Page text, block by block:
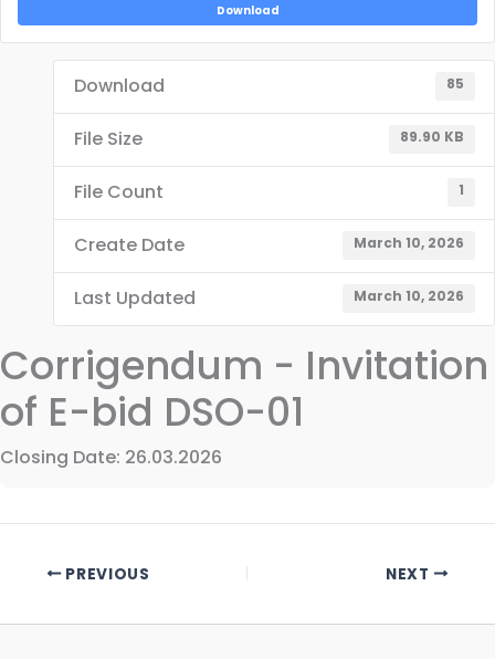
Download
Download 85
File Size 89.90 KB
File Count 1
Create Date March 10, 2026
Last Updated March 10, 2026
Corrigendum - Invitation
of E-bid DSO-01
Closing Date: 26.03.2026
PREVIOUS NEXT